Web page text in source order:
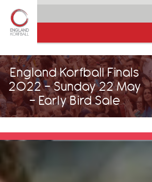
England Korfball Finals
2022 - Sunday 22 May
- Early Bird Sale